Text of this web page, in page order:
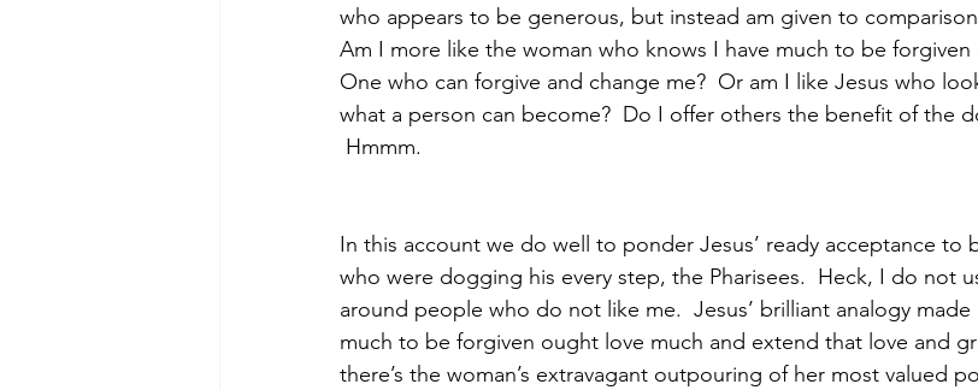
who appears to be generous, but instead am given to
Am I more like the woman who knows I have much to be
One who can forgive and change me?  Or am I like Jesus who
what a person can become?  Do I offer others the benefit of the
Hmmm.
In this account we do well to ponder Jesus’ ready acceptance to
who were dogging his every step, the Pharisees.  Heck, I do not
around people who do not like me.  Jesus’ brilliant analogy
much to be forgiven ought love much and extend that love and
there’s the woman’s extravagant outpouring of her most valued